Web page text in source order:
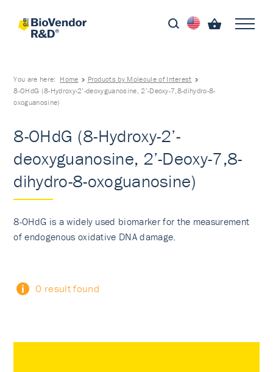
You are here: Home
Products by Molecule of Interest
8-OHdG (8-Hydroxy-2’-deoxyguanosine, 2’-Deoxy-7,8-dihydro-8-
oxoguanosine)
8-OHdG (8-Hydroxy-2’-
deoxyguanosine, 2’-Deoxy-7,8-
dihydro-8-oxoguanosine)
8-OHdG is a widely used biomarker for the measurement
of endogenous oxidative DNA damage.
0 result found